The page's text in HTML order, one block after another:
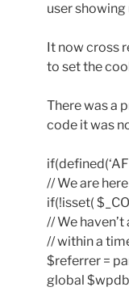
user
It now cross
to set the
There was a
code it was
// We are
if(!isset(
// We
// within a
$referrer =
global